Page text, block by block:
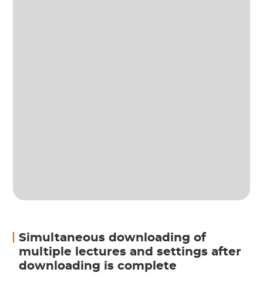
Simultaneous downloading of
multiple lectures and settings after
downloading is complete